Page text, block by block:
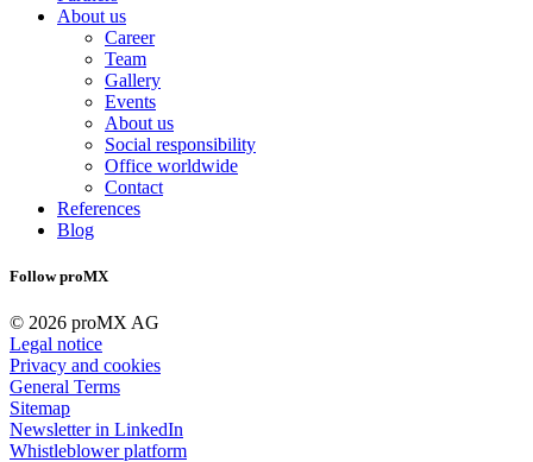
About us
Career
Team
Gallery
Events
About us
Social responsibility
Office worldwide
Contact
References
Blog
Follow proMX
© 2026 proMX AG
Legal notice
Privacy and cookies
General Terms
Sitemap
Newsletter in LinkedIn
Whistleblower platform